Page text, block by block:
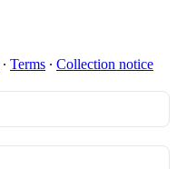
∙ Terms ∙ Collection notice